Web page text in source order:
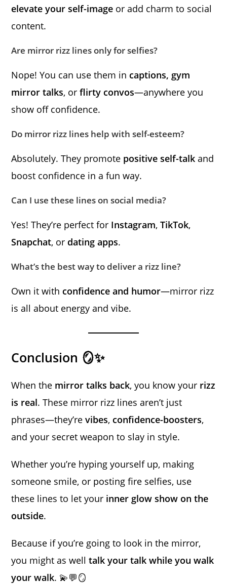
elevate your self-image or add charm to social
content.
Are mirror rizz lines only for selfies?
Nope! You can use them in captions, gym
mirror talks, orflirty convos—anywhere you
show off confidence.
Do mirror rizz lines help with self-esteem?
Absolutely. They promote positive self-talk and
boost confidence in a fun way.
Can I use these lines on social media?
Yes! They’re perfect for Instagram,TikTok,
Snapchat, or dating apps.
What’s the best way to deliver a rizz line?
Own it with confidence and humor—mirror rizz
is all about energy and vibe.
Conclusion 🪞✨
When the mirror talks back, you know your rizz
is real. These mirror rizz lines aren’t just
phrases—they’revibes, confidence-boosters,
and your secret weapon to slay in style.
Whether you’re hyping yourself up, making
someone smile, or posting fire selfies, use
these lines to let your inner glow show on the
outside.
Because if you’re going to look in the mirror,
you might as welltalk your talk while you walk
your walk. 💫💬🪞